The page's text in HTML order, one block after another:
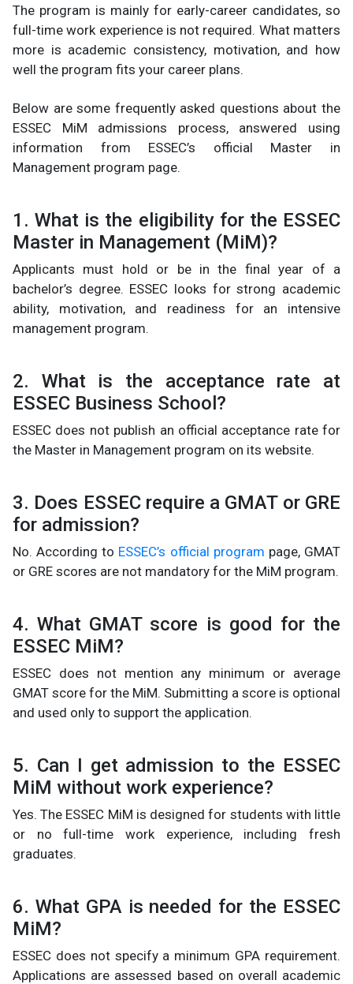
The program is mainly for early-career candidates, so
full-time work experience is not required. What matters
more is academic consistency, motivation, and how
well the program fits your career plans.
Below are some frequently asked questions about the
ESSEC MiM admissions process, answered using
information from ESSEC’s official Master in
Management program page.
1. What is the eligibility for the ESSEC
Master in Management (MiM)?
Applicants must hold or be in the final year of a
bachelor’s degree. ESSEC looks for strong academic
ability, motivation, and readiness for an intensive
management program.
2. What is the acceptance rate at
ESSEC Business School?
ESSEC does not publish an official acceptance rate for
the Master in Management program on its website.
3. Does ESSEC require a GMAT or GRE
for admission?
No. According to ESSEC’s official program page, GMAT
or GRE scores are not mandatory for the MiM program.
4. What GMAT score is good for the
ESSEC MiM?
ESSEC does not mention any minimum or average
GMAT score for the MiM. Submitting a score is optional
and used only to support the application.
5. Can I get admission to the ESSEC
MiM without work experience?
Yes. The ESSEC MiM is designed for students with little
or no full-time work experience, including fresh
graduates.
6. What GPA is needed for the ESSEC
MiM?
ESSEC does not specify a minimum GPA requirement.
Applications are assessed based on overall academic